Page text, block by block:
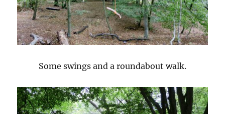
Some swings and a roundabout walk.